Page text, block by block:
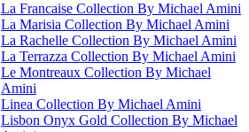
La Francaise Collection By Michael Amini
La Marisia Collection By Michael Amini
La Rachelle Collection By Michael Amini
La Terrazza Collection By Michael Amini
Le Montreaux Collection By Michael
Amini
Linea Collection By Michael Amini
Lisbon Onyx Gold Collection By Michael